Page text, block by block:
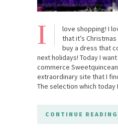
I
love shopping! I
that it’s
buy a dress that
next holidays! Today I
commerce
extraordinary site that I
The selection which
CONTINUE READING